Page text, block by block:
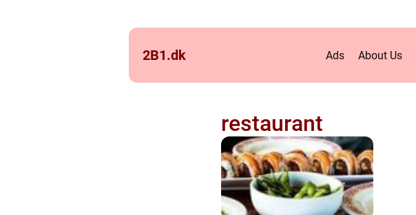
2B1.dk Ads About Us
restaurant